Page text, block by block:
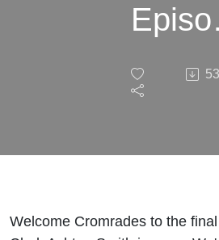
Vaults
Welcome Cromrades to the